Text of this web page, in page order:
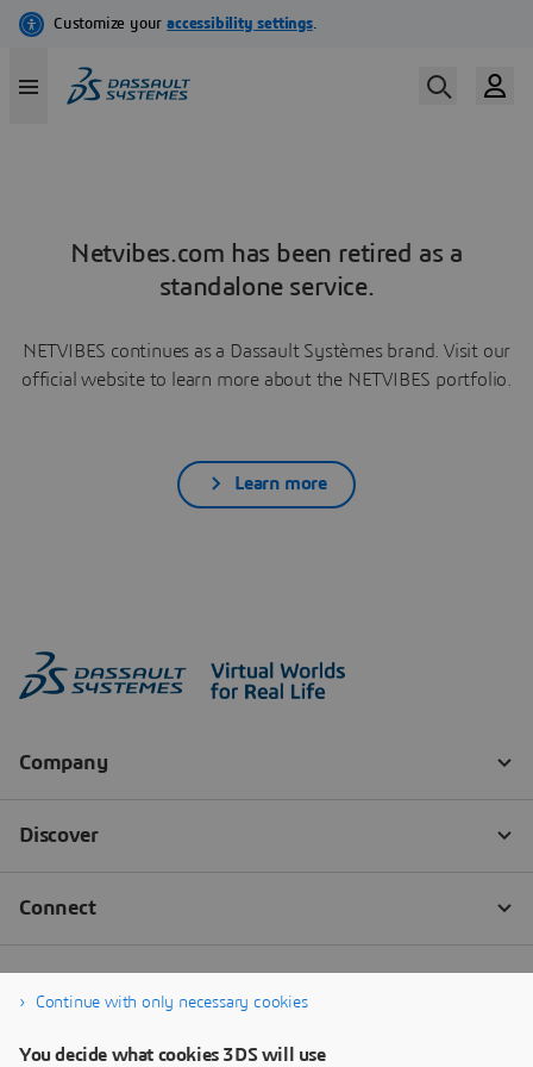
Netvibes.com has been retired as a
standalone service.
NETVIBES continues as a Dassault Systèmes brand. Visit our
official website to learn more about the NETVIBES portfolio.
Learn more
Continue with only necessary cookies
You decide what cookies 3DS will use